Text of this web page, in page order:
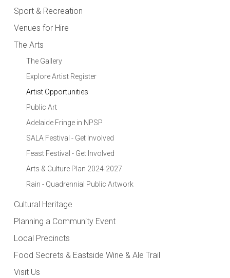
Sport & Recreation
Venues for Hire
The Arts
The Gallery
Explore Artist Register
Artist Opportunities
Public Art
Adelaide Fringe in NPSP
SALA Festival - Get Involved
Feast Festival - Get Involved
Arts & Culture Plan 2024-2027
Rain - Quadrennial Public Artwork
Cultural Heritage
Planning a Community Event
Local Precincts
Food Secrets & Eastside Wine & Ale Trail
Visit Us